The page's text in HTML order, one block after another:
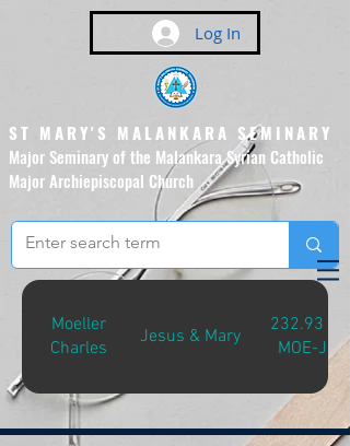
Log In
ST MARY'S MALANKARA SEMINARY
Major Seminary of the Malankara Syrian Catholic
Major Archiepiscopal Church
(Affiliated to the Pontifical
Urban University, Rome)
Moeller
Charles
Jesus & Mary
232.931
MOE-J